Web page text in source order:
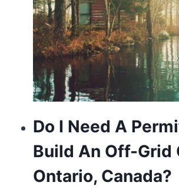
Do I Need A
Build An Off-Grid
Ontario, Canada?